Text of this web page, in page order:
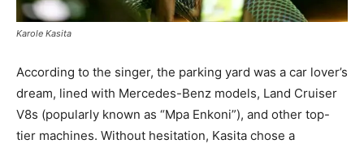
Karole Kasita
According to the singer, the parking yard was a car lover’s
dream, lined with Mercedes-Benz models, Land Cruiser
V8s (popularly known as “Mpa Enkoni”), and other top-
tier machines. Without hesitation, Kasita chose a